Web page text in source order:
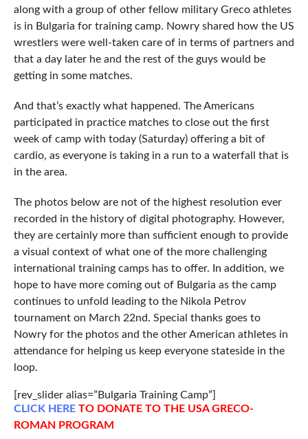
along with a group of other fellow military Greco athletes
is in Bulgaria for training camp. Nowry shared how the US
wrestlers were well-taken care of in terms of partners and
that a day later he and the rest of the guys would be
getting in some matches.
And that’s exactly what happened. The Americans
participated in practice matches to close out the first
week of camp with today (Saturday) offering a bit of
cardio, as everyone is taking in a run to a waterfall that is
in the area.
The photos below are not of the highest resolution ever
recorded in the history of digital photography. However,
they are certainly more than sufficient enough to provide
a visual context of what one of the more challenging
international training camps has to offer. In addition, we
hope to have more coming out of Bulgaria as the camp
continues to unfold leading to the Nikola Petrov
tournament on March 22nd. Special thanks goes to
Nowry for the photos and the other American athletes in
attendance for helping us keep everyone stateside in the
loop.
[rev_slider alias=”Bulgaria Training Camp”]
CLICKHERETO DONATE TO THE USA GRECO-
ROMAN PROGRAM